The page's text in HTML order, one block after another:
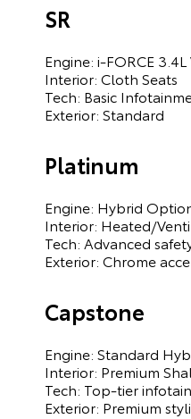
SR
Engine: i-FORCE 3.4L
Interior: Cloth Seats
Tech: Basic
Exterior: Standard
Platinum
Engine: Hybrid
Interior: Heated/
Tech: Advanced
Exterior: Chrome
Capstone
Engine: Standard
Interior: Premium
Tech: Top-tier
Exterior: Premium